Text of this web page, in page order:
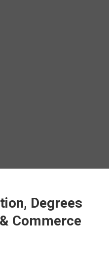
Degrees
Commerce